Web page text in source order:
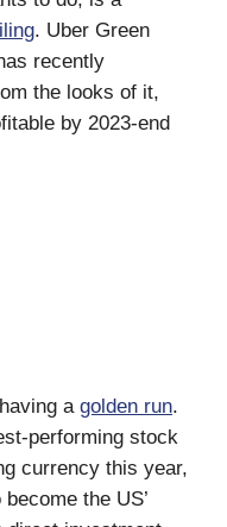
. Uber Green
recently
the looks of it,
by 2023-end
a golden run.
performing stock
currency this year,
the US’